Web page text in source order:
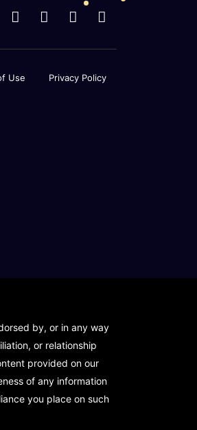
Use Privacy Policy
by, or in any way
or relationship
provided on our
of any information
you place on such